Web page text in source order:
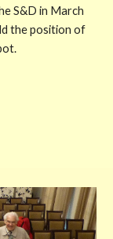
S&D in March
the position of